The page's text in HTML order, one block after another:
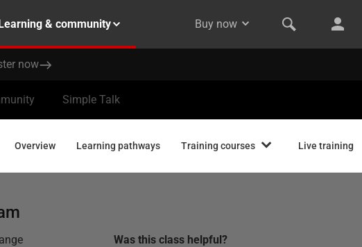
& community Buy now
now
Simple Talk
Overview Learning pathways Training courses Live training
Was thisclass helpful?